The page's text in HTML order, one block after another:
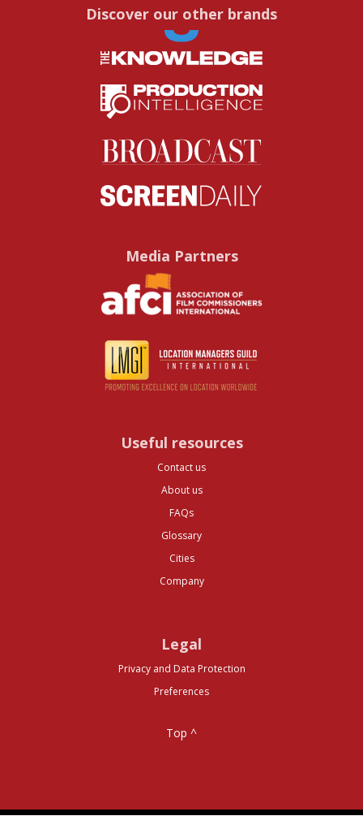
Discover our other brands
Media Partners
Useful resources
Contact us
About us
FAQs
Glossary
Cities
Company
Legal
Privacy and Data Protection
Preferences
Top ^